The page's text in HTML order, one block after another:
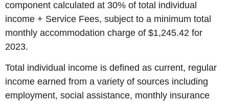
component calculated at 30% of total individual
income + Service Fees, subject to a minimum total
monthly accommodation charge of $1,245.42 for
2023.
Total individual income is defined as current, regular
income earned from a variety of sources including
employment, social assistance, monthly insurance